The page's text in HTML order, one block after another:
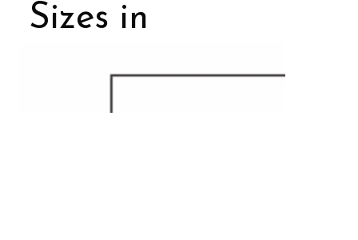
Sizes in
Porcelain